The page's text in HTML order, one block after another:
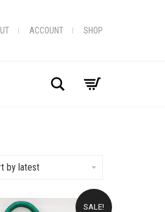
ACCOUNT SHOP
Search
by latest
SALE!